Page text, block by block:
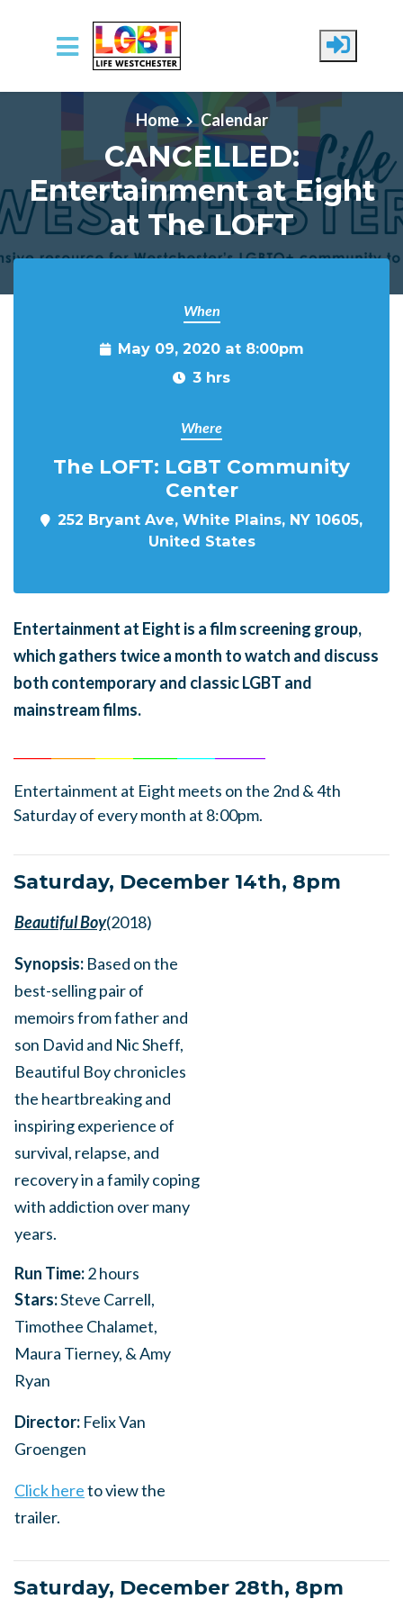
Skip to main content
Home
Calendar
CANCELLED:
Entertainment at Eight
at The LOFT
When
May 09, 2020 at 8:00pm
3 hrs
Where
The LOFT: LGBT Community
Center
252 Bryant Ave, White Plains, NY 10605,
United States
Entertainment at Eight is a film screening group,
which gathers twice a month to watch and discuss
both contemporary and classic LGBT and
mainstream films.
Entertainment at Eight meets on the 2nd & 4th
Saturday of every month at 8:00pm.
Saturday, December 14th, 8pm
Beautiful Boy(2018)
Synopsis: Based on the
best-selling pair of
memoirs from father and
son David and Nic Sheff,
Beautiful Boy chronicles
the heartbreaking and
inspiring experience of
survival, relapse, and
recovery in a family coping
with addiction over many
years.
Run Time:2 hours
Stars:Steve Carrell,
Timothee Chalamet,
Maura Tierney, & Amy
Ryan
Director: Felix Van
Groengen
Click hereto view the
trailer.
Saturday, December 28th, 8pm